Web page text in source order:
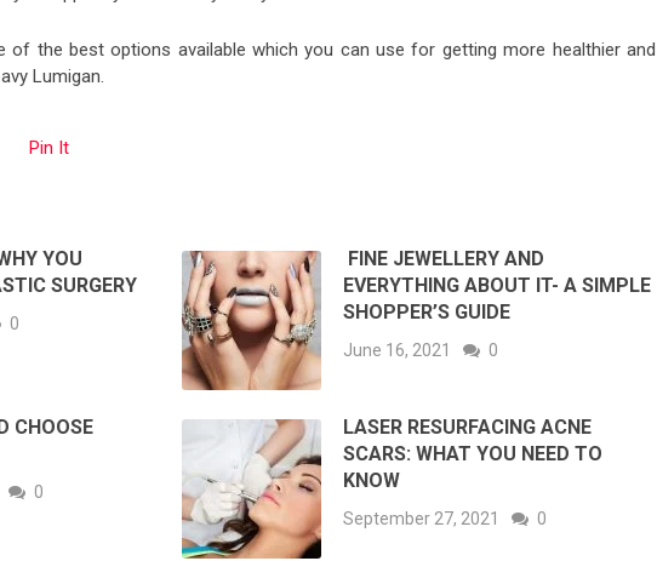
of the best options available which you can use for getting more healthier and
Lumigan.
Pin It
YOU
SURGERY
0
FINE JEWELLERY AND
EVERYTHING ABOUT IT- A SIMPLE
SHOPPER’S GUIDE
June 16, 2021 0
CHOOSE
0
LASER RESURFACING ACNE
SCARS: WHAT YOU NEED TO
KNOW
September 27, 2021 0